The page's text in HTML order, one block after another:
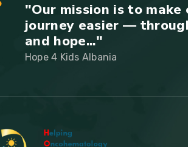
"Our mission is to make
journey easier —
and hope..."
Hope 4 Kids Albania